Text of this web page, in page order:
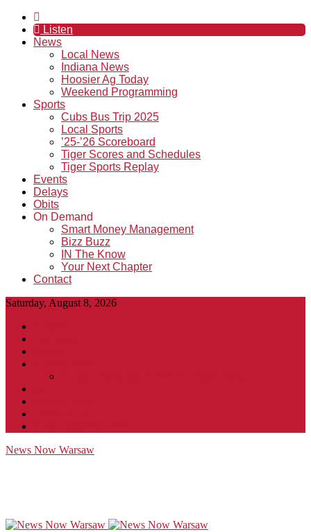
Listen
News
Local News
Indiana News
Hoosier Ag Today
Weekend Programming
Sports
Cubs Bus Trip 2025
Local Sports
’25-’26 Scoreboard
Tiger Scores and Schedules
Tiger Sports Replay
Events
Delays
Obits
On Demand
Smart Money Management
Bizz Buzz
IN The Know
Your Next Chapter
Contact
Saturday, August 8, 2026
News Now Warsaw